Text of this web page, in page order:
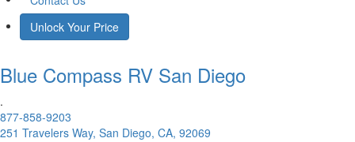
Unlock Your Price
Blue Compass RV San Diego
.
877-858-9203
251 Travelers Way, San Diego, CA, 92069